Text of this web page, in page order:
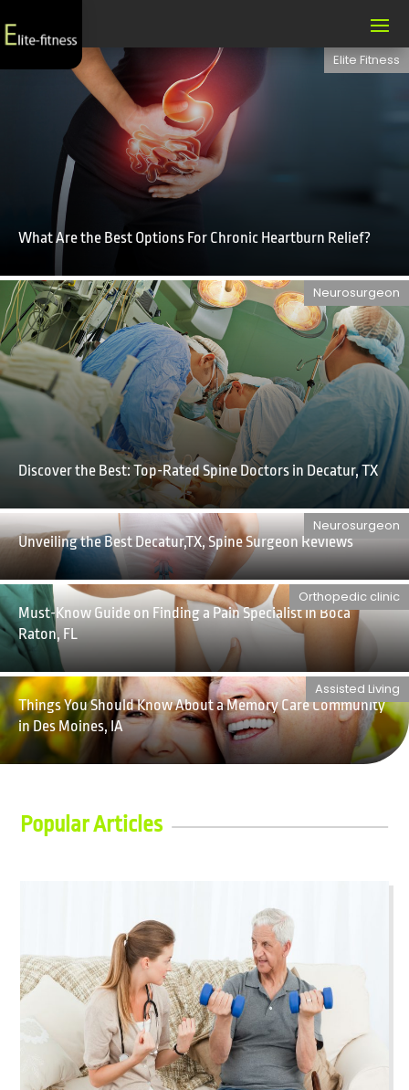
What Are the Best Options For Chronic Heartburn Relief?
Elite Fitness
Discover the Best: Top-Rated Spine Doctors in Decatur, TX
Neurosurgeon
Unveiling the Best Decatur,TX, Spine Surgeon Reviews
Neurosurgeon
Must-Know Guide on Finding a Pain Specialist in Boca
Raton, FL
Orthopedic clinic
Things You Should Know About a Memory Care Community
in Des Moines, IA
Assisted Living
Popular Articles